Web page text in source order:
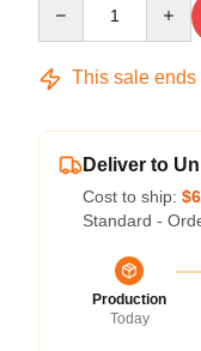
This sale ends
Deliver to
Cost to ship:
Standard -
Production
Today